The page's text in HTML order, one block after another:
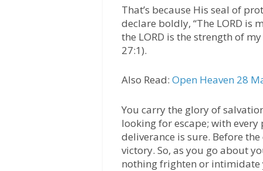
That’s because His seal of
declare boldly, “The LORD is
the LORD is the strength of
27:1).
Also Read:Open Heaven 28
You carry the glory of
looking for escape; with
deliverance is sure. Before
victory. So, as you go about
nothing frighten or intimidate